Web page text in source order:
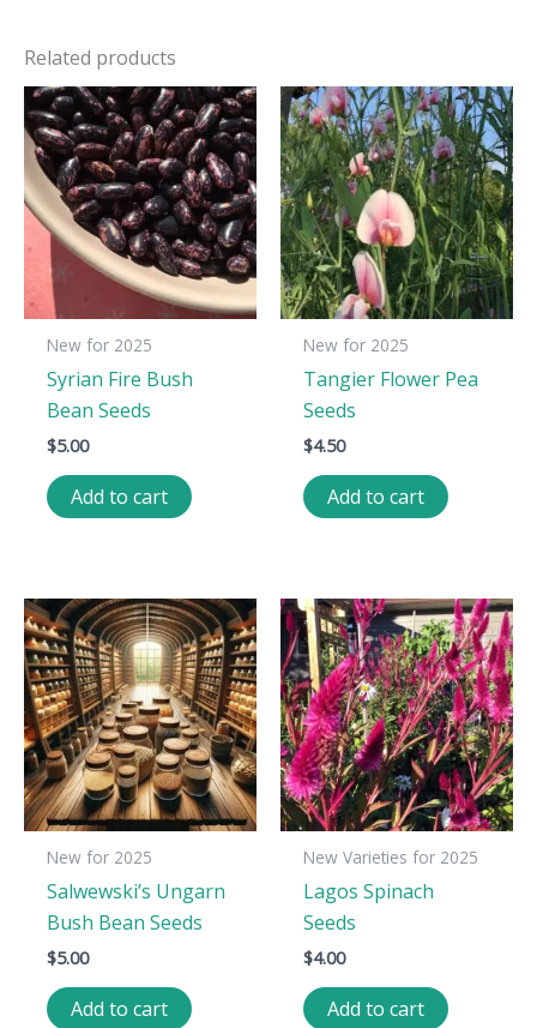
Related products
New for 2025
Syrian Fire Bush
Bean Seeds
$5.00
Add to cart
New for 2025
Tangier Flower Pea
Seeds
$4.50
Add to cart
New for 2025
Salwewski’s Ungarn
Bush Bean Seeds
$5.00
Add to cart
New Varieties for 2025
Lagos Spinach
Seeds
$4.00
Add to cart